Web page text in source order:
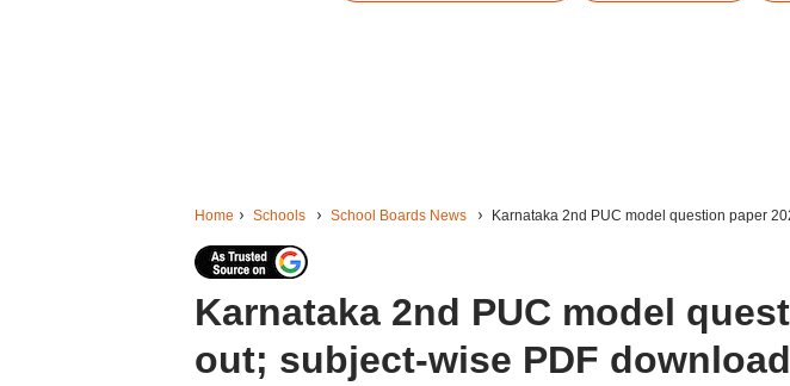
Home Schools School Boards News Karnataka 2nd PUC model question paper
Karnataka 2nd PUC model
out; subject-wise PDF